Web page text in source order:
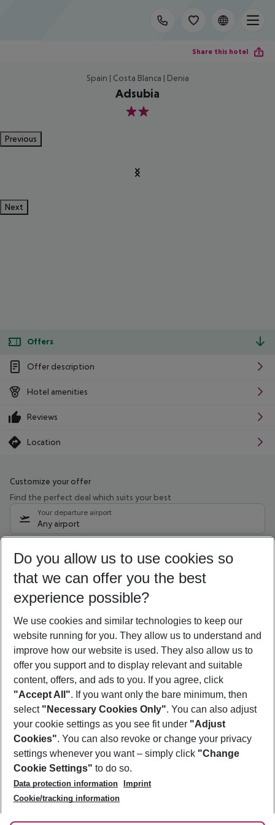
Share this hotel
Spain | Costa Blanca | Denia
Adsubia
2
Previous
Next
Offers
Offer description
Hotel amenities
Reviews
Location
Customize your offer
Find the perfect deal which suits your best
Your departure airport
Any airport
11/08/26– 09/08/27 5-8 nights
Who will travel
2 adults No children
Show more filter
Footer
Footer navigation
About Us
Best Price Guarantee
Change Cookie Settings
Cookie Policy
Facts
Service & Help
Accessible Travel
Check-in
Follow Us
Do you allow us to use cookies so
that we can offer you the best
experience possible?
We use cookies and similar technologies to keep our
website running for you. They allow us to understand and
improve how our website is used. They also allow us to
offer you support and to display relevant and suitable
content, offers, and ads to you. If you agree, click
"Accept All". If you want only the bare minimum, then
select "Necessary Cookies Only". You can also adjust
your cookie settings as you see fit under "Adjust
Cookies". You can also revoke or change your privacy
settings whenever you want – simply click "Change
Cookie Settings" to do so.
Data protection information
Imprint
Cookie/tracking information